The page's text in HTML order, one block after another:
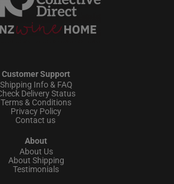
Customer Support
Shipping Info & FAQ
Delivery Status
Terms & Conditions
Privacy Policy
Contact us
About
About Us
About Shipping
Testimonials